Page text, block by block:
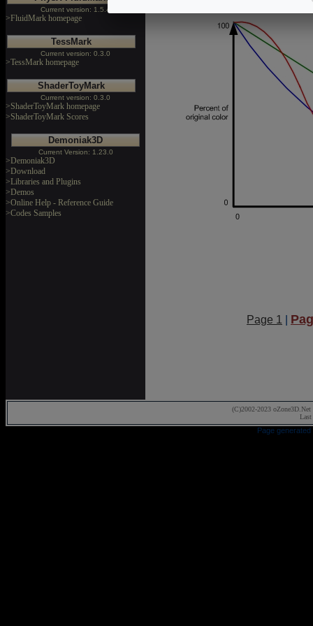
Current version: 1.5.4
>FluidMark homepage
TessMark
Current version: 0.3.0
>TessMark homepage
ShaderToyMark
Current version: 0.3.0
>ShaderToyMark homepage
>ShaderToyMark Scores
Demoniak3D
Current Version: 1.23.0
>Demoniak3D
>Download
>Libraries and Plugins
>Demos
>Online Help - Reference Guide
>Codes Samples
The following chart shows the
Page 1 |
(C)2002-2023 oZone3D.Net
Page